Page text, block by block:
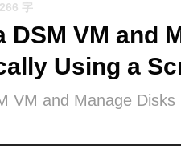
字
DSM VM and
Using a
VM and Manage